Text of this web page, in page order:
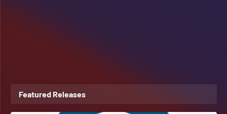
Featured Releases